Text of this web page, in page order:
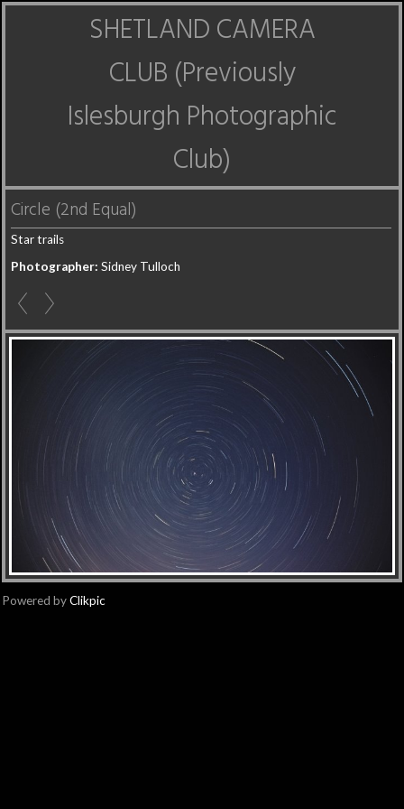
SHETLAND CAMERA
CLUB (Previously
Islesburgh Photographic
Club)
Circle (2nd Equal)
Star trails
Photographer: Sidney Tulloch
Powered byClikpic